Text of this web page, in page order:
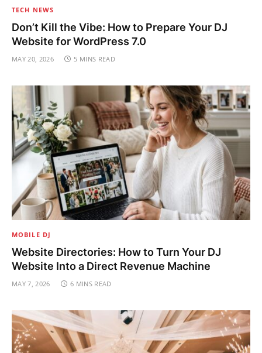
TECH NEWS
Don’t Kill the Vibe: How to Prepare Your DJ
Website for WordPress 7.0
MAY 20, 2026 5 MINS READ
MOBILE DJ
Website Directories: How to Turn Your DJ
Website Into a Direct Revenue Machine
MAY 7, 2026 6 MINS READ